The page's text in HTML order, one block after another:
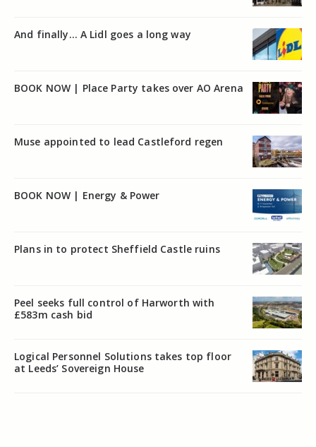
And finally… A Lidl goes a long way
BOOK NOW | Place Party takes over AO Arena
Muse appointed to lead Castleford regen
BOOK NOW | Energy & Power
Plans in to protect Sheffield Castle ruins
Peel seeks full control of Harworth with
£583m cash bid
Logical Personnel Solutions takes top floor
at Leeds’ Sovereign House